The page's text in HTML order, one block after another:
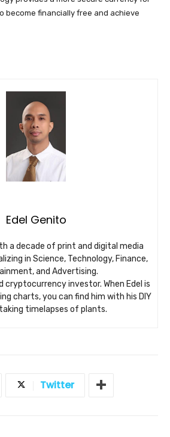
become financially free and achieve
Edel Genito
a decade of print and digital media
in Science, Technology, Finance,
and Advertising.
cryptocurrency investor. When Edel is
charts, you can find him with his DIY
timelapses of plants.
Twitter